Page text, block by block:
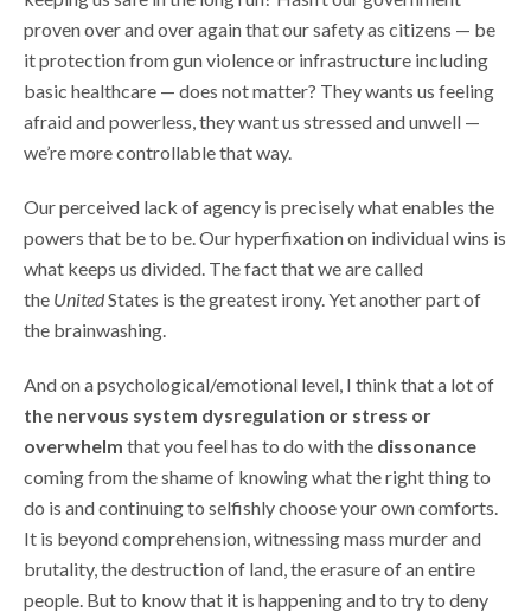
proven over and over again that our safety as citizens — be
it protection from gun violence or infrastructure including
basic healthcare — does not matter? They wants us feeling
afraid and powerless, they want us stressed and unwell —
we’re more controllable that way.
Our perceived lack of agency is precisely what enables the
powers that be to be. Our hyperfixation on individual wins is
what keeps us divided. The fact that we are called
the UnitedStates is the greatest irony. Yet another part of
the brainwashing.
And on a psychological/emotional level, I think that a lot of
the nervous system dysregulation or stress or
overwhelm that you feel has to do with the dissonance
coming from the shame of knowing what the right thing to
do is and continuing to selfishly choose your own comforts.
It is beyond comprehension, witnessing mass murder and
brutality, the destruction of land, the erasure of an entire
people. But to know that it is happening and to try to deny